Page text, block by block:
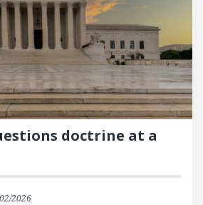
doctrine at a
2026